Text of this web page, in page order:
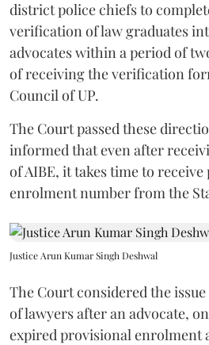
district police chiefs to
verification of law graduates
advocates within a period of
of receiving the verification
Council of UP.
The Court passed these
informed that even after
of AIBE, it takes time to
enrolment number from the
Justice Arun Kumar Singh Deshwal
The Court considered the
of lawyers after an advocate,
expired provisional enrolment